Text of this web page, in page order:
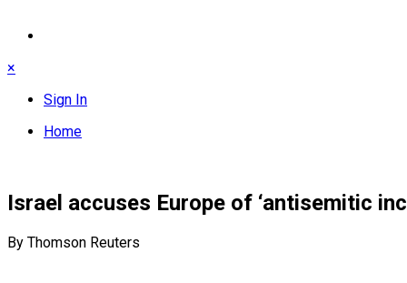
×
Sign In
Home
Israel accuses Europe of ‘antisemitic
By Thomson Reuters